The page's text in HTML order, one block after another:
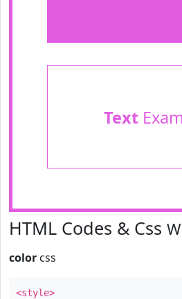
Text
HTML Codes & Css
color css
<style>